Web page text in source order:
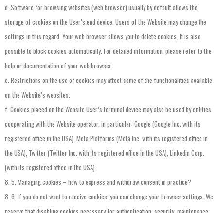
d. Software forbrowsingwebsites (web browser) usuallybydefaultallows the
storage of cookies on the User’s end device. Users of the Website maychange the
settings in this regard. Yourweb browserallows you to delete cookies. Itis also
possible to blockcookies automatically. Fordetailed information, please referto the
help ordocumentation of yourweb browser.
e. Restrictions on the use of cookies mayaffectsome of the functionalities available
on the Website’s websites.
f. Cookies placed on the Website User’s terminal device mayalso be used byentities
cooperatingwith the Website operator, in particular: Google (Google Inc. with its
registered office in the USA), Meta Platforms (Meta Inc. with its registered office in
the USA), Twitter(TwitterInc. with its registered office in the USA), Linkedin Corp.
(with its registered office in the USA).
8. 5. Managingcookies – howto express and withdrawconsentin practice?
8. 6. If you do notwantto receive cookies, you can change yourbrowsersettings. We
reserve thatdisablingcookies necessary forauthentication, security, maintenance